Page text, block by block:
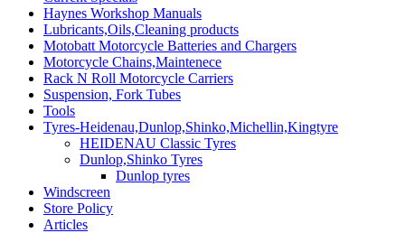
Haynes Workshop Manuals
Lubricants,Oils,Cleaning products
Motobatt Motorcycle Batteries and Chargers
Motorcycle Chains,Maintenece
Rack N Roll Motorcycle Carriers
Suspension, Fork Tubes
Tools
Tyres-Heidenau,Dunlop,Shinko,Michellin,Kingtyre
HEIDENAU Classic Tyres
Dunlop,Shinko Tyres
Dunlop tyres
Windscreen
Store Policy
Articles